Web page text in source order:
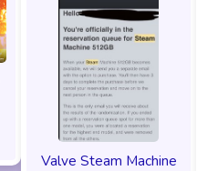
Valve Steam Machine